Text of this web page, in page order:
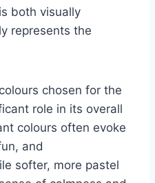
both visually
represents the
chosen for the
role in its overall
colours often evoke
and
softer, more pastel